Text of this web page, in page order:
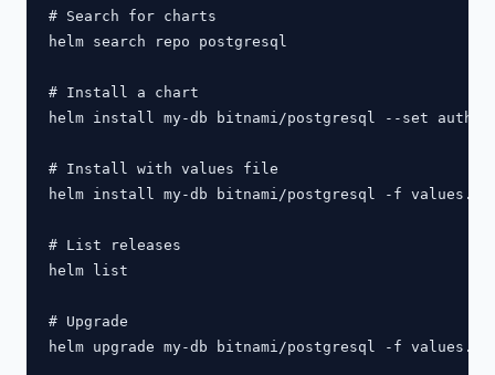
# Search for charts
helm search repo postgresql
# Install a chart
helm install my-db bitnami/postgresql --set
# Install with values file
helm install my-db bitnami/postgresql -f
# List releases
helm list
# Upgrade
helm upgrade my-db bitnami/postgresql -f